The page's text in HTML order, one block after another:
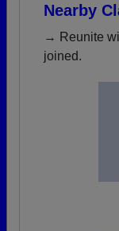
Nearby
→ Reunite
joined.